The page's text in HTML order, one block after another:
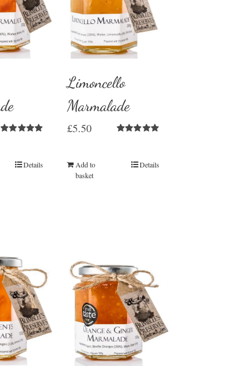
Details
Limoncello
Marmalade
£5.50
Add to
basket
Details